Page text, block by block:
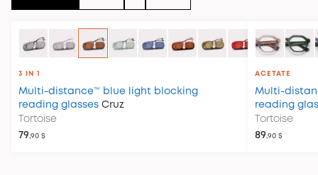
3 IN 1
Multi-distance™ blue light blocking
reading glasses Cruz
Tortoise
79,90 $
ACETATE
Multi-
reading
Tortoise
89,90 $